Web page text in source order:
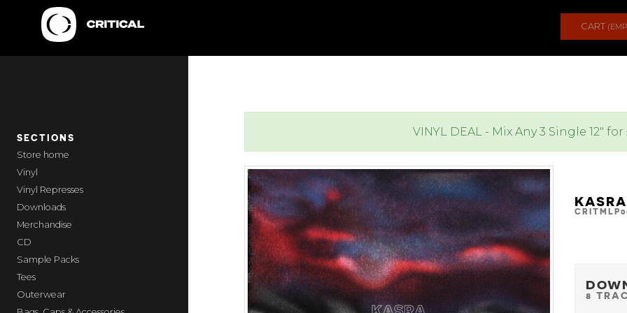
CART
SECTIONS
home
Vinyl
Vinyl Represses
Downloads
Merchandise
CD
Sample Packs
Tees
Outerwear
VINYL DEAL - Mix Any 3 Single 12" for
8